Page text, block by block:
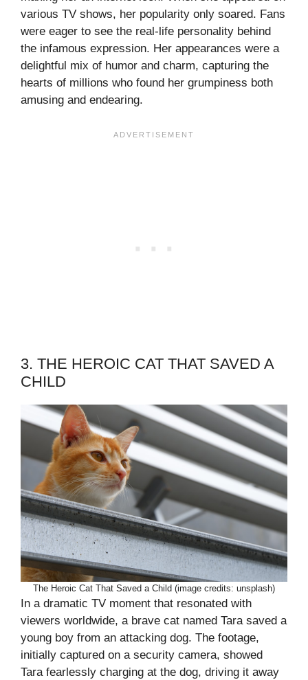
various TV shows, her popularity only soared. Fans
were eager to see the real-life personality behind
the infamous expression. Her appearances were a
delightful mix of humor and charm, capturing the
hearts of millions who found her grumpiness both
amusing and endearing.
3. THE HEROIC CAT THAT SAVED A
CHILD
The Heroic Cat That Saved a Child (image credits: unsplash)
In a dramatic TV moment that resonated with
viewers worldwide, a brave cat named Tara saved a
young boy from an attacking dog. The footage,
initially captured on a security camera, showed
Tara fearlessly charging at the dog, driving it away